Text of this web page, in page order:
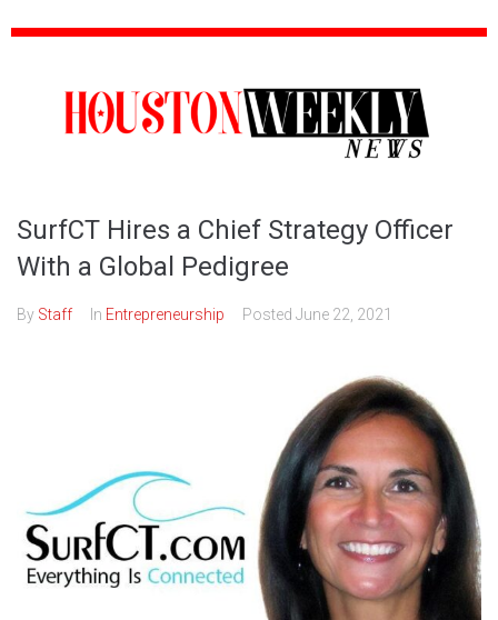
SurfCT Hires a Chief Strategy Officer
With a Global Pedigree
By Staff In Entrepreneurship Posted June 22, 2021